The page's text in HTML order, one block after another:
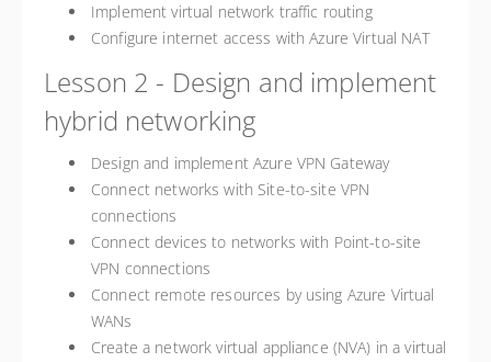
Implement virtual network traffic routing
Configure internet access with Azure Virtual NAT
Lesson 2 - Design and implement
hybrid networking
Design and implement Azure VPN Gateway
Connect networks with Site-to-site VPN
connections
Connect devices to networks with Point-to-site
VPN connections
Connect remote resources by using Azure Virtual
WANs
Create a network virtual appliance (NVA) in a virtual